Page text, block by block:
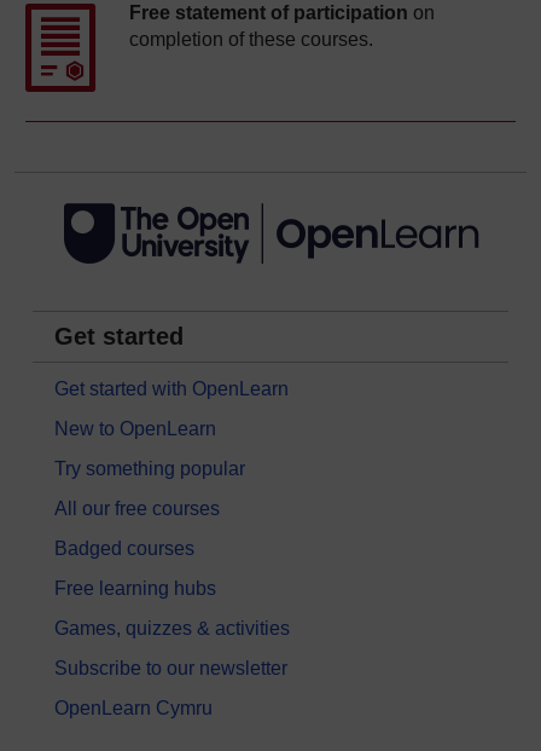
Free statement of participation on
completion of these courses.
Get started
Get started with OpenLearn
New to OpenLearn
Try something popular
All our free courses
Badged courses
Free learning hubs
Games, quizzes & activities
Subscribe to our newsletter
OpenLearn Cymru